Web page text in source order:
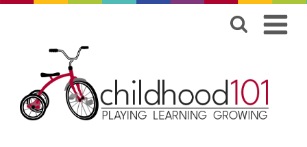
content